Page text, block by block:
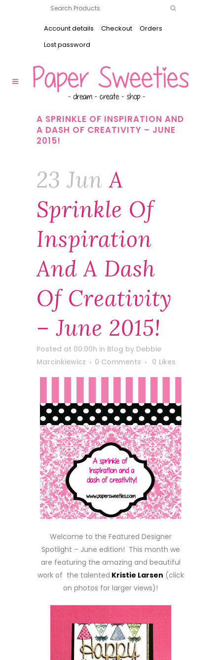
Account details Checkout
Orders
Lost password
A SPRINKLE OF INSPIRATION AND
A DASH OF CREATIVITY – JUNE
2015!
23 Jun A
Sprinkle Of
Inspiration
And A Dash
Of Creativity
– June 2015!
Posted at 00:00h in Blog by Debbie
Marcinkiewicz
0 Comments 0 Likes
Welcome to the Featured Designer
Spotlight – June edition! This month we
are featuring the amazing and beautiful
work of the talented Kristie Larsen (click
on photos for larger views)!